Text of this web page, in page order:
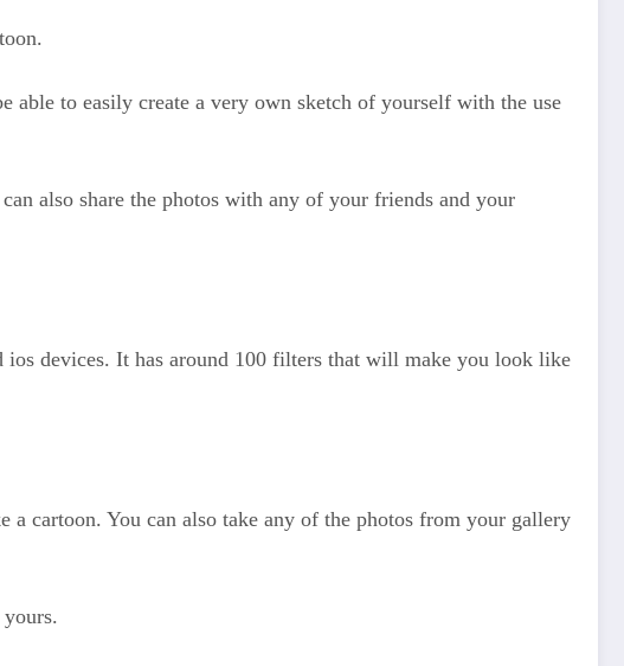
to easily create a very own sketch of yourself with the use
also share the photos with any of your friends and your
devices. It has around 100 filters that will make you look like
cartoon. You can also take any of the photos from your gallery